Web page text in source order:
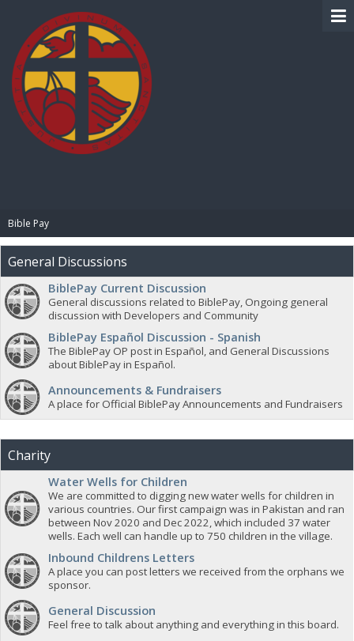
Bible Pay
General Discussions
BiblePay Current Discussion
General discussions related to BiblePay, Ongoing general
discussion with Developers and Community
BiblePay Español Discussion - Spanish
The BiblePay OP post in Español, and General Discussions
about BiblePay in Español.
Announcements & Fundraisers
A place for Official BiblePay Announcements and Fundraisers
Charity
Water Wells for Children
We are committed to digging new water wells for children in
various countries. Our first campaign was in Pakistan and ran
between Nov 2020 and Dec 2022, which included 37 water
wells. Each well can handle up to 750 children in the village.
Inbound Childrens Letters
A place you can post letters we received from the orphans we
sponsor.
General Discussion
Feel free to talk about anything and everything in this board.